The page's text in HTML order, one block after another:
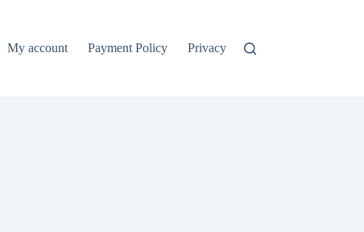
My account Payment Policy Privacy Policy